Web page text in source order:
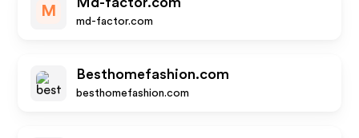
M
md-factor.com
Besthomefashion.com
besthomefashion.com